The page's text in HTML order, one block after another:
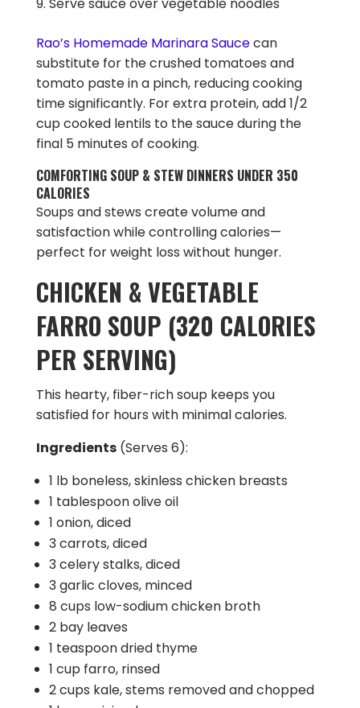
Serve sauce over vegetable noodles
Rao’s Homemade Marinara Saucecan
substitute for the crushed tomatoes and
tomato paste in a pinch, reducing cooking
time significantly. For extra protein, add 1/2
cup cooked lentils to the sauce during the
final 5 minutes of cooking.
COMFORTING SOUP & STEW DINNERS UNDER 350
CALORIES
Soups and stews create volume and
satisfaction while controlling calories—
perfect for weight loss without hunger.
CHICKEN & VEGETABLE
FARRO SOUP (320 CALORIES
PER SERVING)
This hearty, fiber-rich soup keeps you
satisfied for hours with minimal calories.
Ingredients(Serves 6):
1 lb boneless, skinless chicken breasts
1 tablespoon olive oil
1 onion, diced
3 carrots, diced
3 celery stalks, diced
3 garlic cloves, minced
8 cups low-sodium chicken broth
2 bay leaves
1 teaspoon dried thyme
1 cup farro, rinsed
2 cups kale, stems removed and chopped